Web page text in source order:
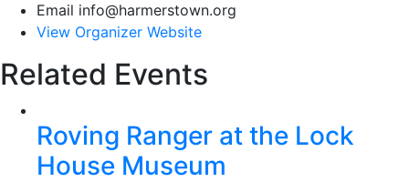
Email info@harmerstown.org
View Organizer Website
Related Events
Roving Ranger at the Lock
House Museum